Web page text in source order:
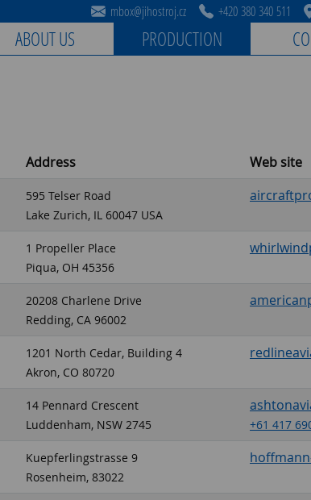
mbox@jihostroj.cz +420 380 340 511
ABOUT US PRODUCTION
Address
Web site
595 Telser Road
Lake Zurich, IL 60047 USA
1 Propeller Place
Piqua, OH 45356
20208 Charlene Drive
Redding, CA 96002
1201 North Cedar, Building 4
Akron, CO 80720
14 Pennard Crescent
Luddenham, NSW 2745
+61 417
Kuepferlingstrasse 9
Rosenheim, 83022